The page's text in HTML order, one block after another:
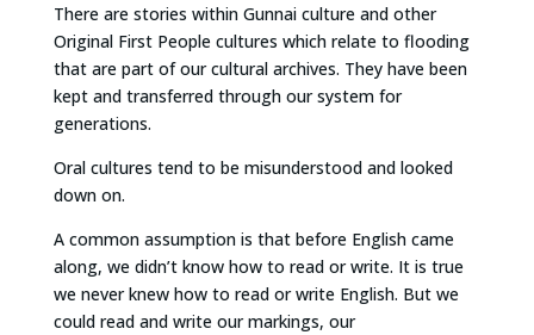
There are stories within Gunnai culture and other
Original First People cultures which relate to flooding
that are part of our cultural archives. They have been
kept and transferred through our system for
generations.
Oral cultures tend to be misunderstood and looked
down on.
A common assumption is that before English came
along, we didn’t know how to read or write. It is true
we never knew how to read or write English. But we
could read and write our markings, our